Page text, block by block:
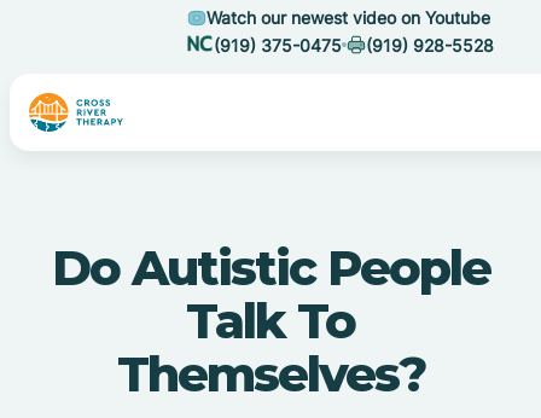
Watch our newest video on Youtube
(919) 375-0475
(919) 928-5528
Do Autistic People
Talk To
Themselves?